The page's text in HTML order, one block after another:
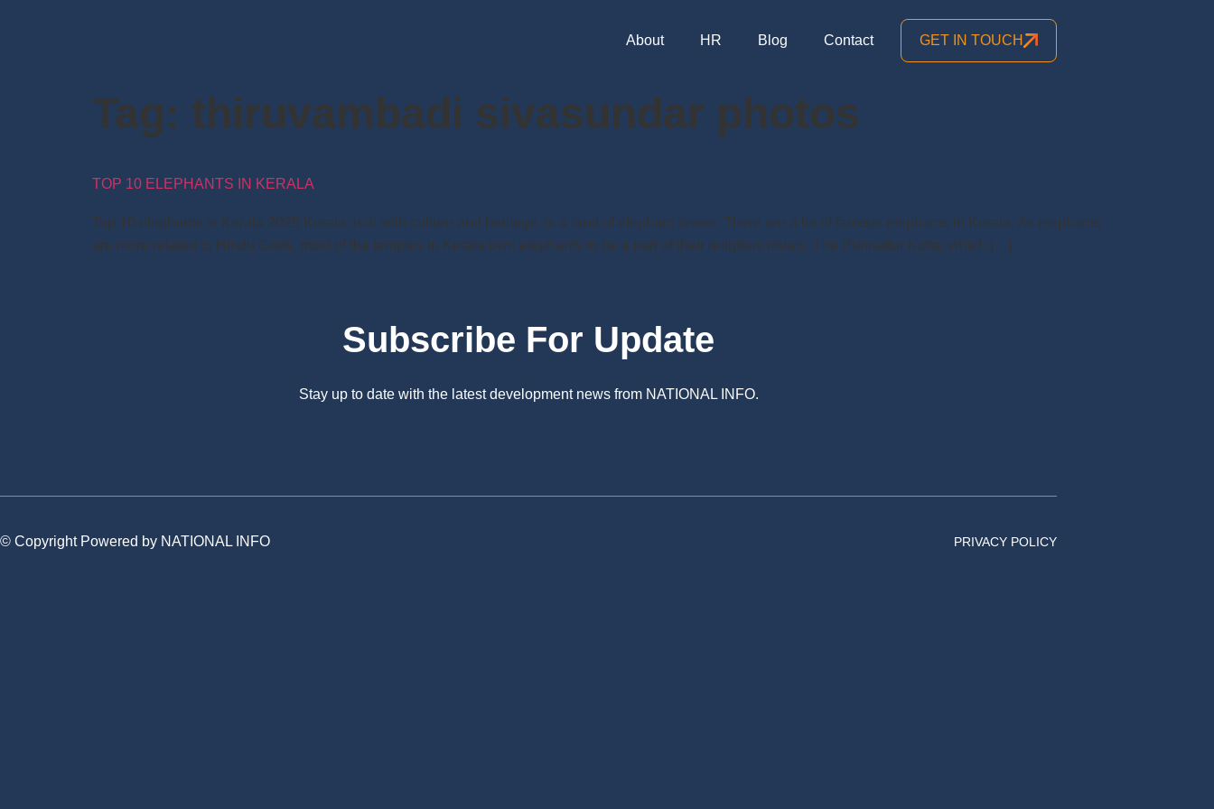
About HR Blog Contact GET IN TOUCH
Tag: thiruvambadi sivasundar photos
TOP 10 ELEPHANTS IN KERALA
Top 10 elephants in Kerala 2025 Kerala, rich with culture and heritage, is a land of elephant lovers. There are a lot of famous elephants in Kerala. As elephants
are more related to Hindu Gods, most of the temples in Kerala own elephants to be a part of their religious rituals. The Punnattur Kotta, which […]
Subscribe For Update
Stay up to date with the latest development news from NATIONAL INFO.
© Copyright Powered by NATIONAL INFO PRIVACY POLICY